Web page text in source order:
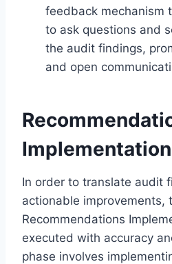
feedback mechanism
to ask questions and
the audit findings,
and open
Implementation
In order to translate audit
actionable improvements,
Recommendations
executed with accuracy
phase involves